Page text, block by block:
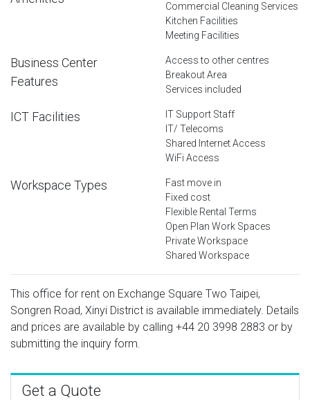
Commercial Cleaning Services
Kitchen Facilities
Meeting Facilities
Business Center
Features
Access to other centres
Breakout Area
Services included
ICT Facilities
IT Support Staff
IT/ Telecoms
Shared Internet Access
WiFi Access
Workspace Types
Fast move in
Fixed cost
Flexible Rental Terms
Open Plan Work Spaces
Private Workspace
Shared Workspace
This office for rent on Exchange Square Two Taipei,
Songren Road, Xinyi District is available immediately. Details
and prices are available by calling +44 20 3998 2883 or by
submitting the inquiry form.
Get a Quote